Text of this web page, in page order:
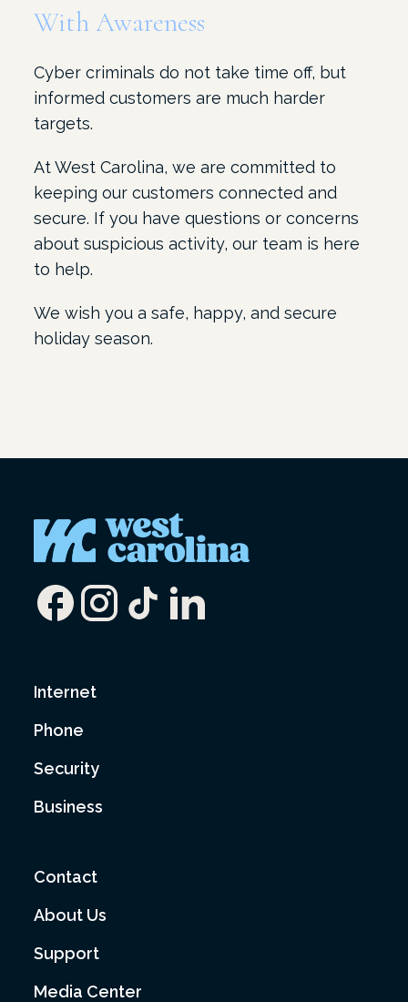
With Awareness
Cyber criminals do not take time off, but
informed customers are much harder
targets.
At West Carolina, we are committed to
keeping our customers connected and
secure. If you have questions or concerns
about suspicious activity, our team is here
to help.
We wish you a safe, happy, and secure
holiday season.
Internet
Phone
Security
Business
Contact
About Us
Support
Media Center